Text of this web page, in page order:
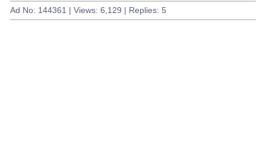
Ad No: 144361 | Views: 6,129 | Replies: 5